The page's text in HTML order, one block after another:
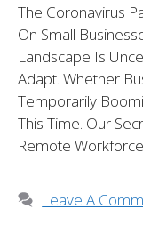
The Coronavirus
On Small
Landscape Is
Adapt. Whether
Temporarily
This Time. Our
Remote
Leave A